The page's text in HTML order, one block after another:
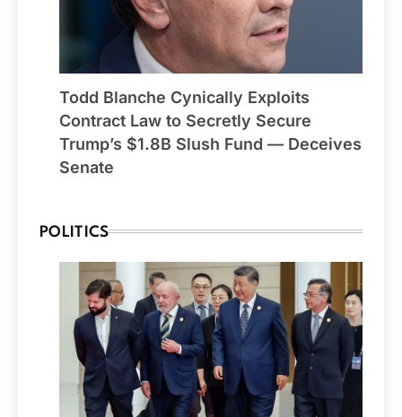
Todd Blanche Cynically Exploits
Contract Law to Secretly Secure
Trump’s $1.8B Slush Fund — Deceives
Senate
POLITICS